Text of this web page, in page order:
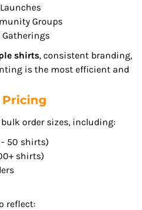
Groups
Gatherings
shirts, consistent branding,
is the most efficient and
Pricing
order sizes, including:
50 shirts)
shirts)
reflect: